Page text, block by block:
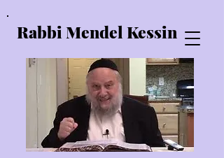
Rabbi Mendel Kessin